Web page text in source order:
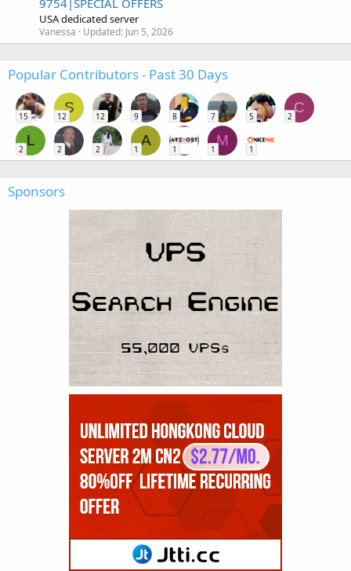
USA dedicated server
Vanessa Updated: Jun 5, 2026
Popular Contributors - Past 30 Days
15
S
12 12 9 8 7 5
C
2
L
2 2 2
A
1 1
M
1 1
Sponsors